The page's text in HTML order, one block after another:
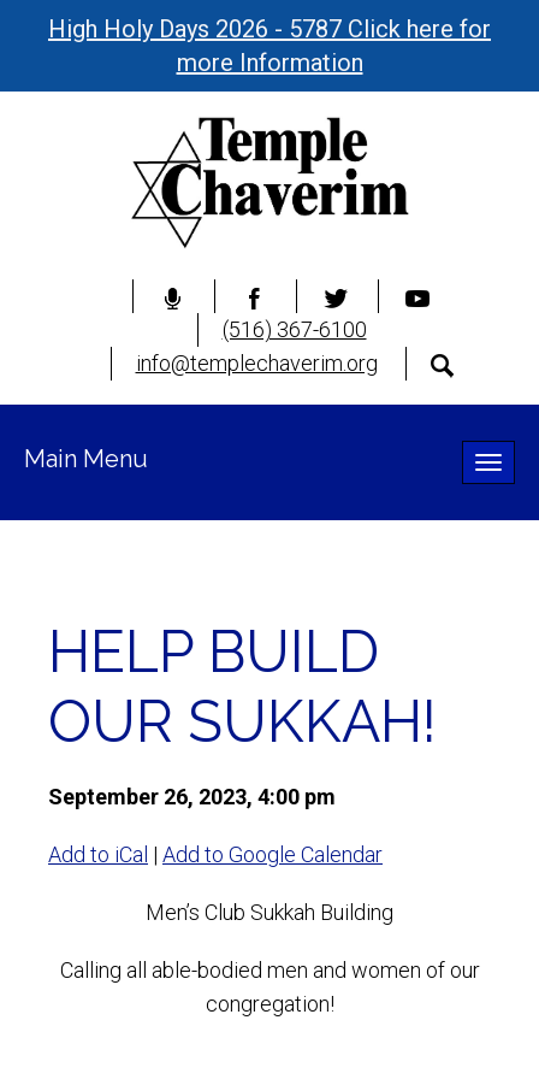
High Holy Days 2026 - 5787 Click here for
more Information
(516) 367-6100
info@templechaverim.org
Toggle
Main Menu
HELP BUILD
OUR SUKKAH!
September 26, 2023, 4:00 pm
Add to iCal | Add to Google Calendar
Men’s Club Sukkah Building
Calling all able-bodied men and women of our
congregation!